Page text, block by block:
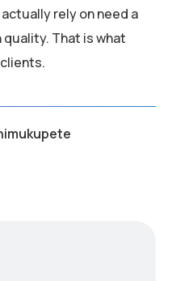
rely on need a
That is what